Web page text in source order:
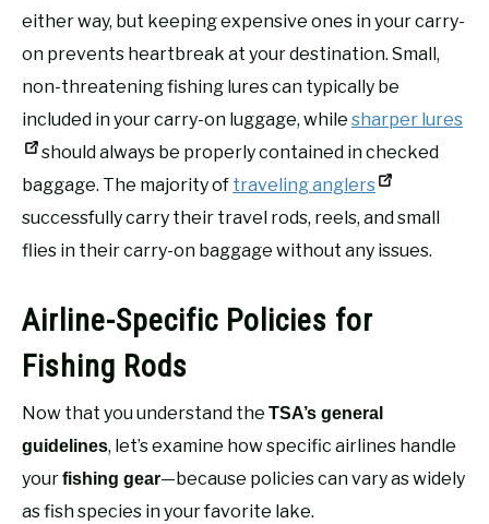
either way, but keeping expensive ones in your carry-
on prevents heartbreak at your destination. Small,
non-threatening fishing lures can typically be
included in your carry-on luggage, while sharper lures
should always be properly contained in checked
baggage. The majority of traveling anglers
successfully carry their travel rods, reels, and small
flies in their carry-on baggage without any issues.
Airline-Specific Policies for
Fishing Rods
Now that you understand the TSA’s general
guidelines, let’s examine how specific airlines handle
yourfishing gear—because policies can vary as widely
as fish species in your favorite lake.